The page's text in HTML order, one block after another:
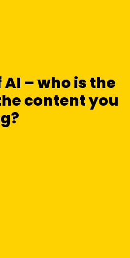
AI – who is the
content you